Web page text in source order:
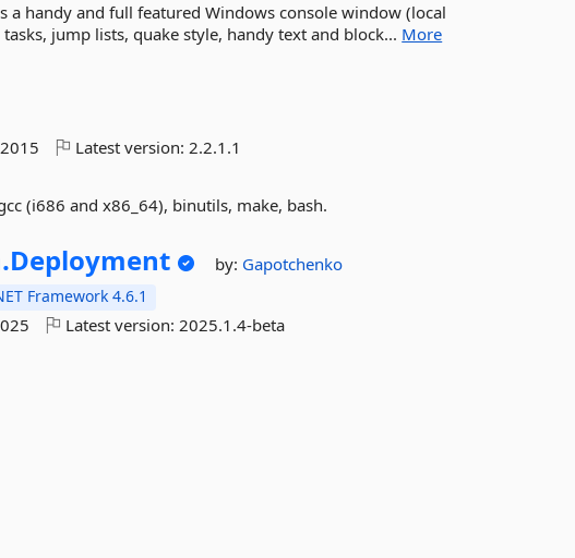
a handy and full featured Windows console window (local
jump lists, quake style, handy text and block... More
Latest version:2.2.1.1
(i686 and x86_64), binutils, make, bash.
Deployment by: Gapotchenko
Framework 4.6.1
Latest version:2025.1.4-beta